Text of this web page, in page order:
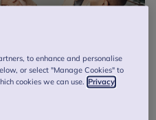
to enhance and personalise
or select "Manage Cookies" to
cookies we can use. Privacy